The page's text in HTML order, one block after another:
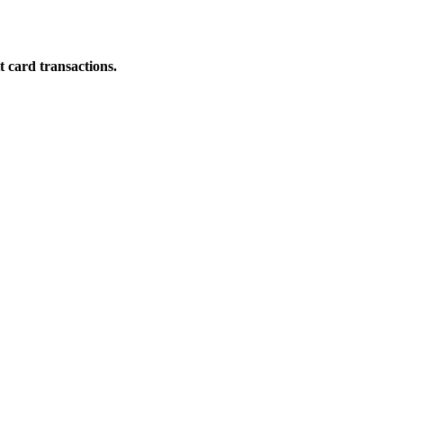
card transactions.